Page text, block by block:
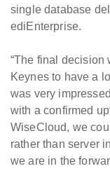
single database
ediEnterprise.
“The final decision
Keynes to have a
was very
with a confirmed
WiseCloud, we
rather than server
we are in the